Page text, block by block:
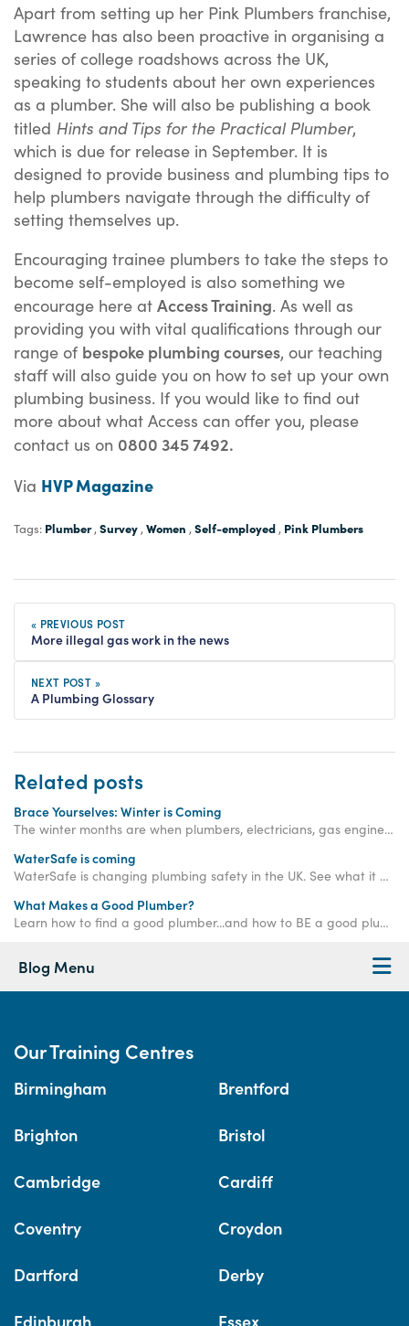
Apart from setting up her Pink Plumbers franchise,
Lawrence has also been proactive in organising a
series of college roadshows across the UK,
speaking to students about her own experiences
as a plumber. She will also be publishing a book
titled Hints and Tips for the Practical Plumber,
which is due for release in September. It is
designed to provide business and plumbing tips to
help plumbers navigate through the difficulty of
setting themselves up.
Encouraging trainee plumbers to take the steps to
become self-employed is also something we
encourage here at Access Training. As well as
providing you with vital qualifications through our
range of bespoke plumbing courses, our teaching
staff will also guide you on how to set up your own
plumbing business. If you would like to find out
more about what Access can offer you, please
contact us on 0800 345 7492.
Via HVP Magazine
Tags: Plumber, Survey , Women , Self-employed , Pink Plumbers
« PREVIOUS POST
More illegal gas work in the news
NEXT POST »
A Plumbing Glossary
Related posts
Brace Yourselves: Winter is Coming
The winter months are when plumbers, electricians, gas engineers, bricklayers and roofers are needed more than ever. Get qualified now.
WaterSafe is coming
WaterSafe is changing plumbing safety in the UK. See what it means for homeowners and how to ensure your plumber is approved.
What Makes a Good Plumber?
Learn how to find a good plumber...and how to BE a good plumber!
Blog Menu
Our Training Centres
Birmingham Brentford
Brighton Bristol
Cambridge Cardiff
Coventry Croydon
Dartford Derby
Edinburgh Essex